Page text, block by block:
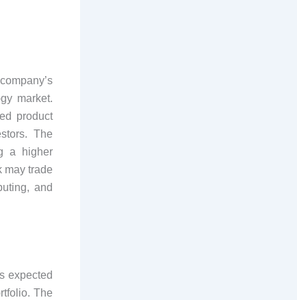
market.
product
The
a higher
may trade
and
expected
The